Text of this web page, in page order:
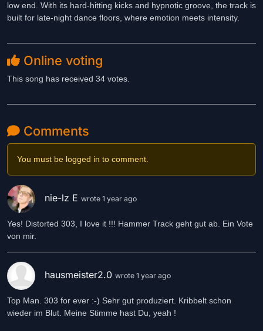
low end. With its hard-hitting kicks and hypnotic groove, the track is
built for late-night dance floors, where emotion meets intensity.
Online voting
This song has received 34 votes.
Comments
You must be logged in to comment.
nie-lz E wrote 1 year ago
Yes! Distorted 303, I love it !!! Hammer Track geht gut ab. Ein Vote
von mir.
hausmeister2.0 wrote 1 year ago
Top Man. 303 for ever :-) Sehr gut produziert. Kribbelt schon
wieder im Blut. Meine Stimme hast Du, yeah !